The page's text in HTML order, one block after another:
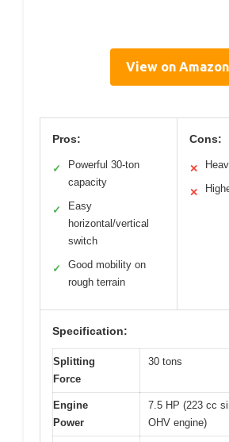
View on Amazon
Pros:
✓
Powerful 30-ton
capacity
✓
Easy
horizontal/vertical
switch
✓
Good mobility on
rough terrain
Cons:
✕
✕
Specification:
Splitting
Force
30 tons
Engine
Power
7.5 HP (223 cc
OHV engine)